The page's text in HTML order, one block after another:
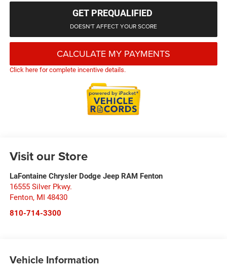
GET PREQUALIFIED
DOESN'T AFFECT YOUR SCORE
CALCULATE MY PAYMENTS
Click here for complete incentive details.
Visit our Store
LaFontaine Chrysler Dodge Jeep RAM Fenton
16555 Silver Pkwy.
Fenton, MI 48430
810-714-3300
Vehicle Information